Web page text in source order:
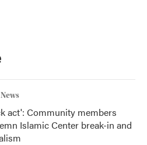
act': Community members
Islamic Center break-in and